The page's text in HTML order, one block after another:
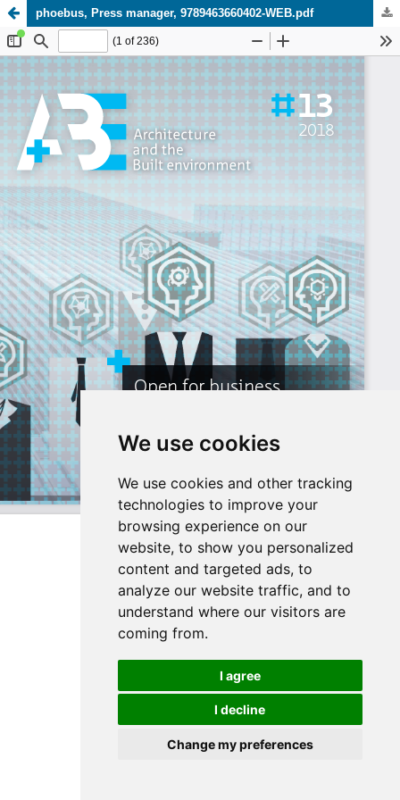
We use cookies
We use cookies and other tracking
technologies to improve your
browsing experience on our
website, to show you personalized
content and targeted ads, to
analyze our website traffic, and to
understand where our visitors are
coming from.
I agree
I decline
Change my preferences
phoebus, Press manager, 9789463660402-WEB.pdf
Update cookies preferences